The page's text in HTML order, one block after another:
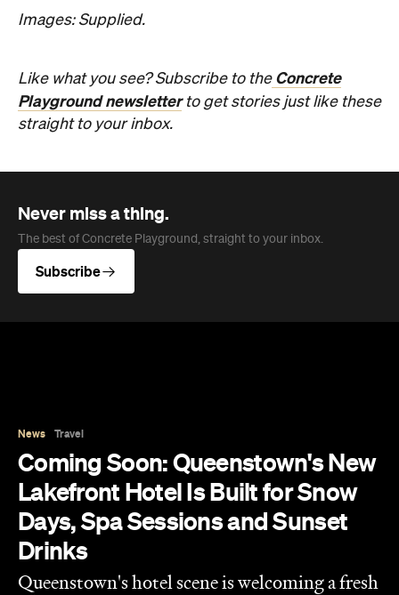
Images: Supplied.
Like what you see? Subscribe to the Concrete
Playground newsletterto get stories just like these
straight to your inbox.
Never miss a thing.
The best of Concrete Playground, straight to your inbox.
Subscribe
News Travel
Coming Soon: Queenstown's New
Lakefront Hotel Is Built for Snow
Days, Spa Sessions and Sunset
Drinks
Queenstown's hotel scene is welcoming a fresh